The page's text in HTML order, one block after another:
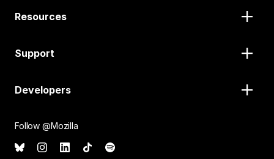
Resources
Support
Developers
Follow @Mozilla